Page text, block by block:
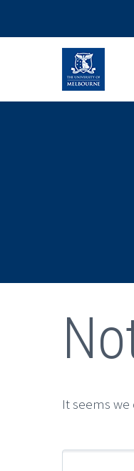
It seems we